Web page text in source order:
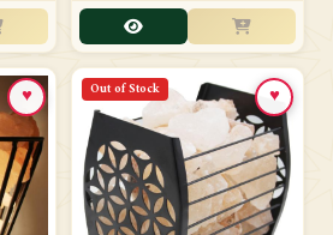
♥ Out of Stock ♥